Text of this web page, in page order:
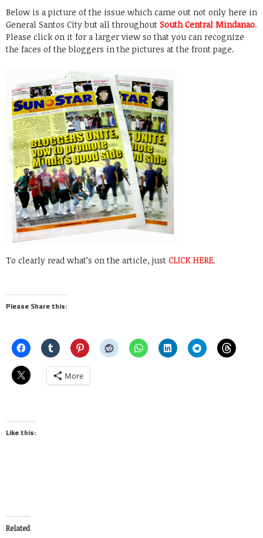
Below is a picture of the issue which came out not only here in
General Santos City but all throughout South Central Mindanao.
Please click on it for a larger view so that you can recognize
the faces of the bloggers in the pictures at the front page.
To clearly read what’s on the article, just CLICK HERE.
Please Share this:
More
Like this:
Related